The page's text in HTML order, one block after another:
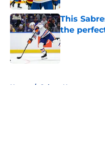
This
the
Published by
Home / Sabres News